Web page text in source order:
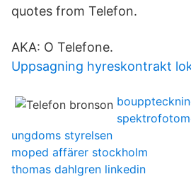
quotes from Telefon.
AKA: O Telefone.
Uppsagning hyreskontrakt
ungdoms styrelsen
moped affärer stockholm
thomas dahlgren linkedin